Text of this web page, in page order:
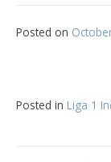
Posted on
Posted in Liga 1